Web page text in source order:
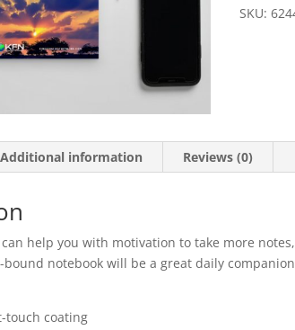
SKU:
Additional information Reviews (0)
can help you with motivation to take more
bound notebook will be a great daily
touch coating